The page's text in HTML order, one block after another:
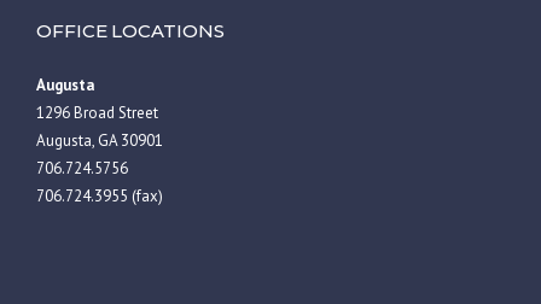
OFFICE LOCATIONS
Augusta
1296 Broad Street
Augusta, GA 30901
706.724.5756
706.724.3955 (fax)